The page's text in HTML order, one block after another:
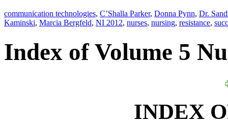
communication technologies, C’Shalla Parker, Donna Pynn, Dr.
Kaminski, Marcia Bergfeld, NI 2012, nurses, nursing, resistance,
Index of Volume 5
INDEX